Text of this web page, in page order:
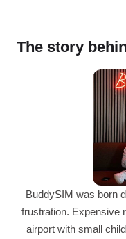
The story
BuddySIM was born
frustration. Expensive
airport with small